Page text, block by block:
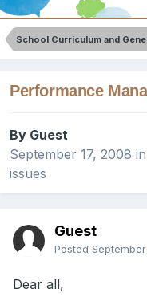
School Curriculum and
Performance
By Guest
September 17, 2008 in
issues
Guest
Posted
Dear all,